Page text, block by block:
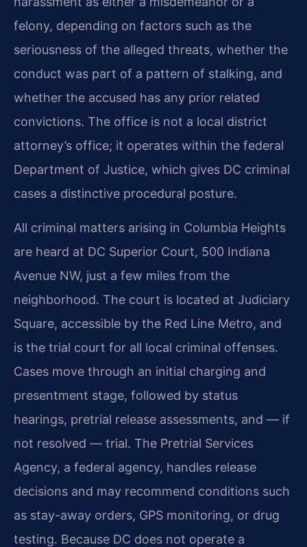
felony, depending on factors such as the
seriousness of the alleged threats, whether the
conduct was part of a pattern of stalking, and
whether the accused has any prior related
convictions. The office is not a local district
attorney’s office; it operates within the federal
Department of Justice, which gives DC criminal
cases a distinctive procedural posture.
All criminal matters arising in Columbia Heights
are heard at DC Superior Court, 500 Indiana
Avenue NW, just a few miles from the
neighborhood. The court is located at Judiciary
Square, accessible by the Red Line Metro, and
is the trial court for all local criminal offenses.
Cases move through an initial charging and
presentment stage, followed by status
hearings, pretrial release assessments, and — if
not resolved — trial. The Pretrial Services
Agency, a federal agency, handles release
decisions and may recommend conditions such
as stay-away orders, GPS monitoring, or drug
testing. Because DC does not operate a